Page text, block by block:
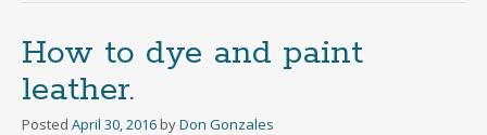
How to dye and paint
leather.
Posted April 30, 2016 byDon Gonzales